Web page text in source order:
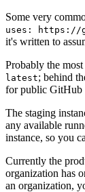
Some very
uses: https://
it's written to
Probably the
latest; behind
for public GitHub
The staging
any available
instance, so you
Currently the
organization has
an organization,